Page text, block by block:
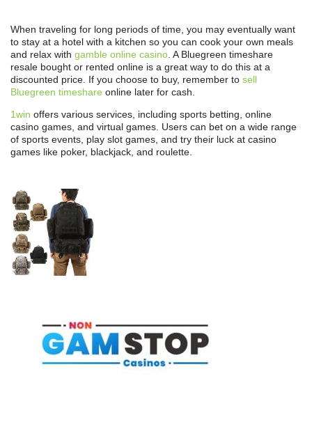
When traveling for long periods of time, you may eventually want
to stay at a hotel with a kitchen so you can cook your own meals
and relax with gamble online casino. A Bluegreen timeshare
resale bought or rented online is a great way to do this at a
discounted price. If you choose to buy, remember to sell
Bluegreen timeshare online later for cash.
1win offers various services, including sports betting, online
casino games, and virtual games. Users can bet on a wide range
of sports events, play slot games, and try their luck at casino
games like poker, blackjack, and roulette.